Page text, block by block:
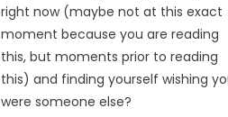
right now (maybe not at this exact
moment because you are reading
this, but moments prior to reading
this) and finding yourself wishing
were someone else?